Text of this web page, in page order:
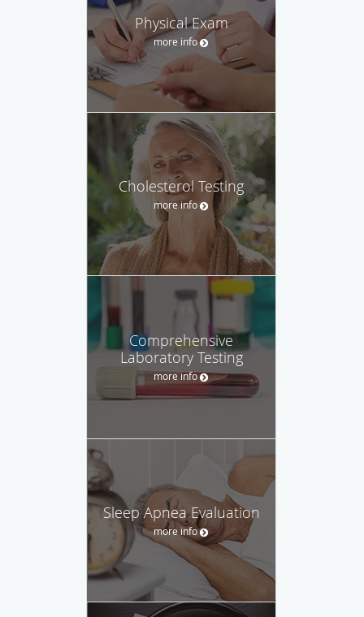
Physical Exam
more info
Cholesterol Testing
more info
Comprehensive
Laboratory Testing
more info
Sleep Apnea Evaluation
more info